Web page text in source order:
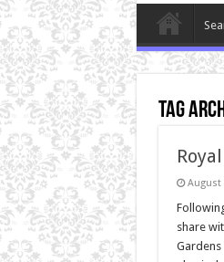
Tag
August
share
Gardens